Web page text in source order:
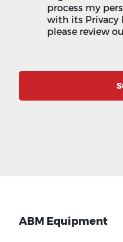
process my
with its Privacy
please review
ABM Equipment